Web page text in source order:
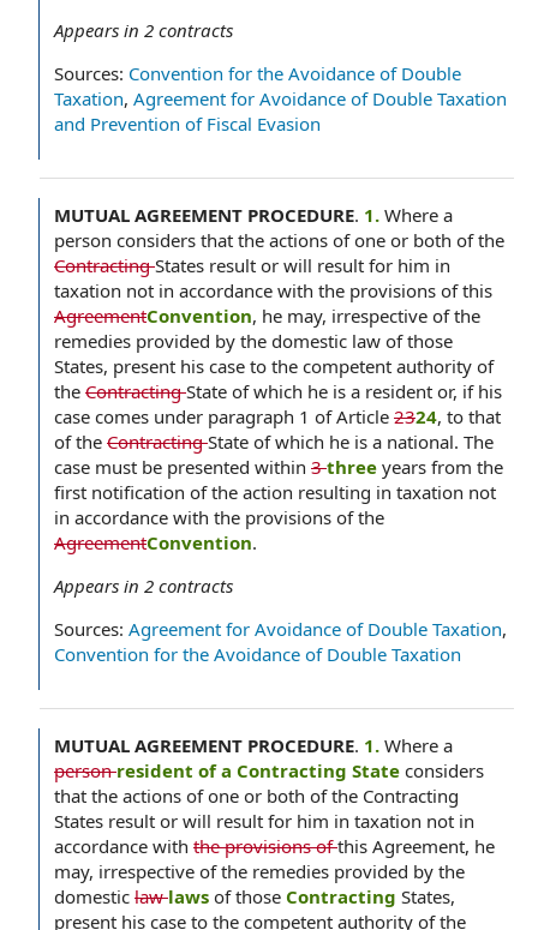
Appears in 2 contracts
Sources: Convention for the Avoidance of Double
Taxation, Agreement for Avoidance of Double Taxation
and Prevention of Fiscal Evasion
MUTUAL AGREEMENT PROCEDURE. 1. Where a
person considers that the actions of one or both of the
ContractingStates result or will result for him in
taxation not in accordance with the provisions of this
AgreementConvention, he may, irrespective of the
remedies provided by the domestic law of those
States, present his case to the competent authority of
the ContractingState of which he is a resident or, if his
case comes under paragraph 1 of Article 2324, to that
of the ContractingState of which he is a national. The
case must be presented within 3three years from the
first notification of the action resulting in taxation not
in accordance with the provisions of the
AgreementConvention.
Appears in 2 contracts
Sources: Agreement for Avoidance of Double Taxation,
Convention for the Avoidance of Double Taxation
MUTUAL AGREEMENT PROCEDURE. 1. Where a
personresident of a Contracting State considers
that the actions of one or both of the Contracting
States result or will result for him in taxation not in
accordance with the provisions ofthis Agreement, he
may, irrespective of the remedies provided by the
domestic lawlaws of those Contracting States,
present his case to the competent authority of the